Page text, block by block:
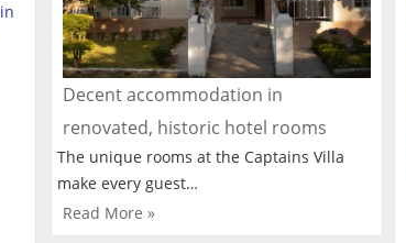
Decent accommodation in
renovated, historic hotel rooms
The unique rooms at the Captains Villa
make every guest…
Read More »